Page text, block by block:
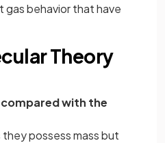
gas behavior that have
Theory
compared with the
possess mass but